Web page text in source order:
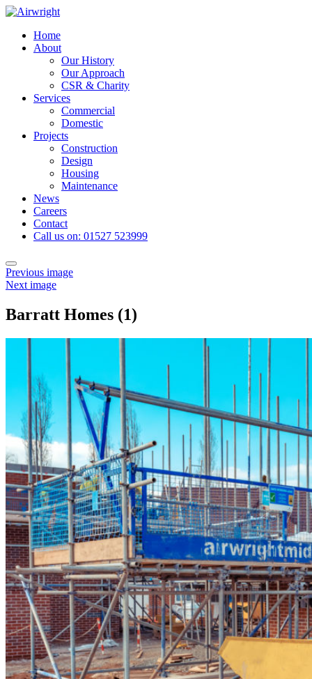
Skip
contentHome
About
Our History
Our Approach
CSR & Charity
Services
Commercial
Domestic
Projects
Construction
Design
Housing
Maintenance
News
Careers
Contact
Call us on: 01527 523999
Toggle
navigation
Previous image
Next image
Barratt Homes (1)